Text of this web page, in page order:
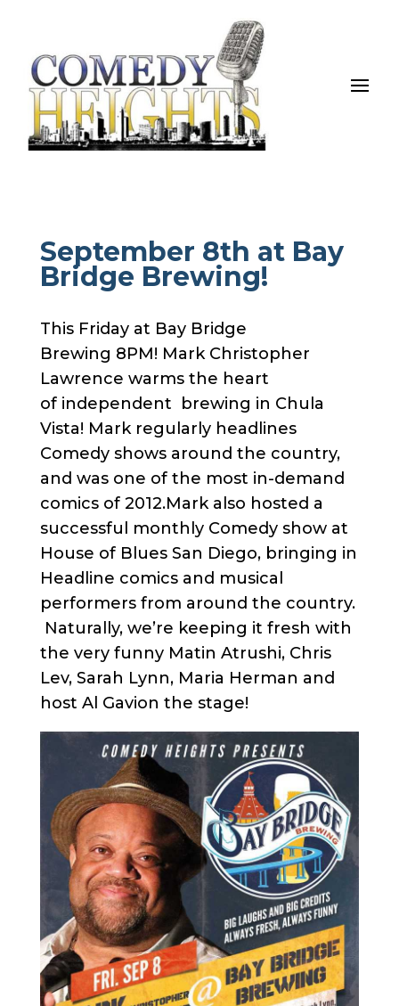
September 8th at Bay
Bridge Brewing!
This Friday at Bay Bridge
Brewing 8PM! Mark Christopher
Lawrence warms the heart
of independent brewing in Chula
Vista! Mark regularly headlines
Comedy shows around the country,
and was one of the most in-demand
comics of 2012.Mark also hosted a
successful monthly Comedy show at
House of Blues San Diego, bringing in
Headline comics and musical
performers from around the country.
Naturally, we’re keeping it fresh with
the very funny Matin Atrushi, Chris
Lev, Sarah Lynn, Maria Herman and
host Al Gavion the stage!